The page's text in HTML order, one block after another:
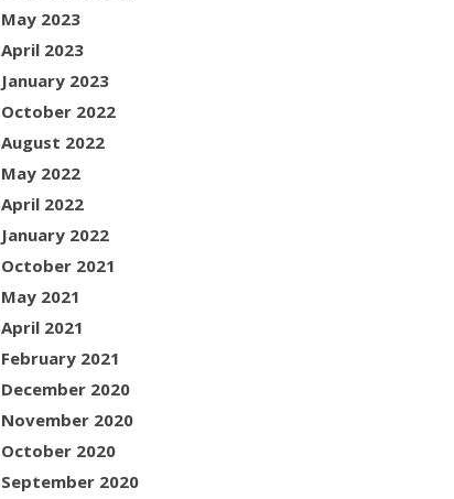
May 2023
April 2023
January 2023
October 2022
August 2022
May 2022
April 2022
January 2022
October 2021
May 2021
April 2021
February 2021
December 2020
November 2020
October 2020
September 2020